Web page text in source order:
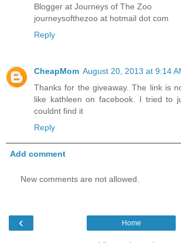
Blogger at Journeys of The Zoo
journeysofthezoo at hotmail dot com
Reply
CheapMom August 20, 2013 at 9:14
Thanks for the giveaway. The link is
like kathleen on facebook. I tried to
couldnt find it
Reply
Add comment
New comments are not allowed.
‹ Home